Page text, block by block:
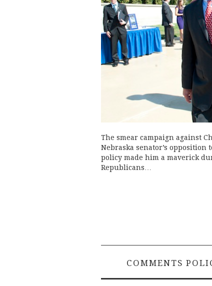
The smear campaign against
Nebraska senator’s
policy made him a maverick
Republicans…
COMMENTS